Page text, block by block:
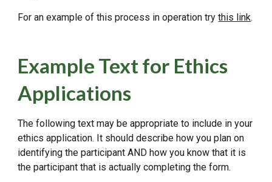
For an example of this process in operation try this link.
Example Text for Ethics
Applications
The following text may be appropriate to include in your
ethics application. It should describe how you plan on
identifying the participant AND how you know that it is
the participant that is actually completing the form.